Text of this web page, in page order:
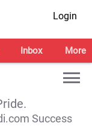
Login
Inbox More
Success